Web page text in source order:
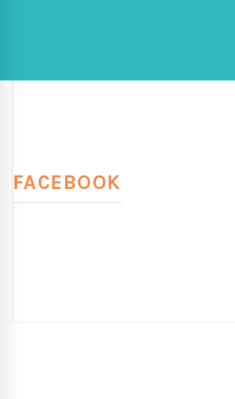
FACEBOOK